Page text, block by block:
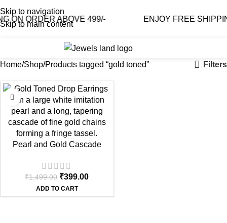
Skip to navigation
Skip to main content
ON ORDER ABOVE 499/- ENJOY FREE
Home Shop Products tagged “gold toned” Filters
-73%
Pearl and Gold Cascade
Drop
₹1,499.00 ₹399.00
ADD TO CART